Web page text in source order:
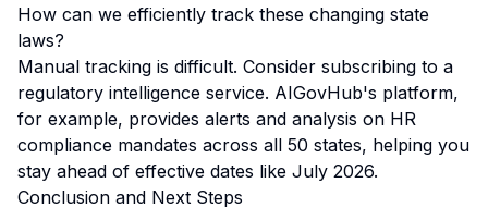
How can we efficiently track these changing state
laws?
Manual tracking is difficult. Consider subscribing to a
regulatory intelligence service. AIGovHub's platform,
for example, provides alerts and analysis on HR
compliance mandates across all 50 states, helping you
stay ahead of effective dates like July 2026.
Conclusion and Next Steps